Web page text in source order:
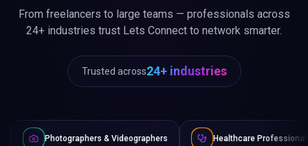
From freelancers to large teams — professionals across
24+ industries trust Lets Connect to network smarter.
Trusted across24+ industries
& Videographers Healthcare Professionals